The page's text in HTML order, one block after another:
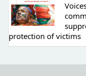
protection of victims